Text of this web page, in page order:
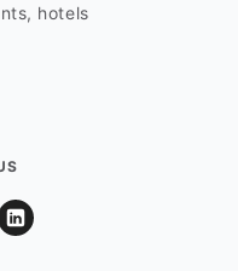
hotels